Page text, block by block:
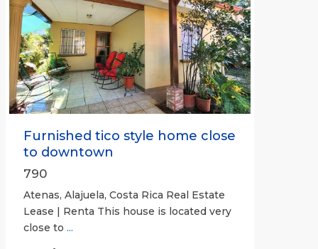
Previous Next
Furnished tico style home close
to downtown
790
Atenas, Alajuela, Costa Rica Real Estate
Lease | Renta This house is located very
close to ...